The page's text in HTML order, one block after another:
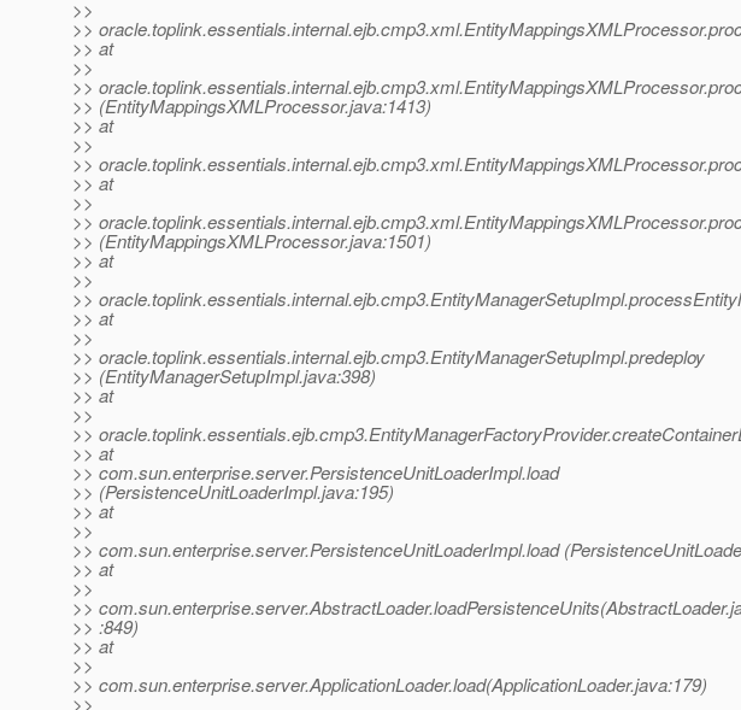
>>
>>
>> at
>>
>>
>> (EntityMappingsXMLProcessor.java:1413)
>> at
>>
>>
>> at
>>
>>
>> (EntityMappingsXMLProcessor.java:1501)
>> at
>>
>>
>> at
>>
>> oracle.toplink.essentials.internal.ejb.cmp3.EntityManagerSetupImpl.predeploy
>> (EntityManagerSetupImpl.java:398)
>> at
>>
>>
>> at
>> com.sun.enterprise.server.PersistenceUnitLoaderImpl.load
>> (PersistenceUnitLoaderImpl.java:195)
>> at
>>
>> com.sun.enterprise.server.PersistenceUnitLoaderImpl.load
>> at
>>
>>
>> :849)
>> at
>>
>> com.sun.enterprise.server.ApplicationLoader.load(ApplicationLoader.java:179)
>>